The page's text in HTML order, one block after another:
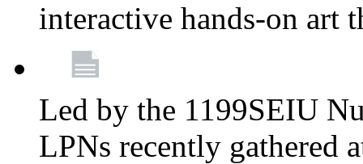
interactive hands-on art
Led by the 1199SEIU
LPNs recently gathered